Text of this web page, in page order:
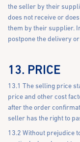
the seller by their
does not receive or
them by their supplier.
postpone the delivery
13. PRICE
13.1 The selling price
price and other cost
after the order
seller has the right to
13.2 Without prejudice